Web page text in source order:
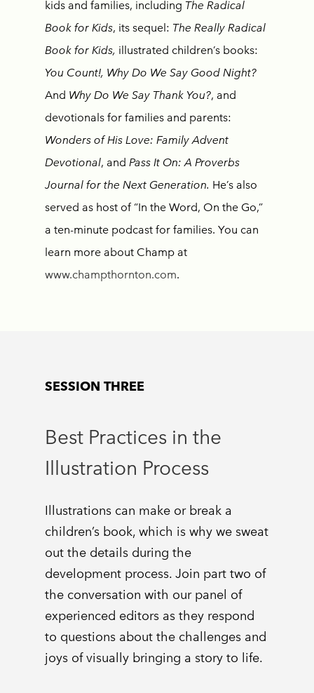
kids and families, including The Radical
Book for Kids, its sequel: The Really Radical
Book for Kids, illustrated children’s books:
You Count!, Why Do We Say Good Night?
And Why Do We Say Thank You?, and
devotionals for families and parents:
Wonders of His Love: Family Advent
Devotional, and Pass It On: A Proverbs
Journal for the Next Generation. He’s also
served as host of “In the Word, On the Go,”
a ten-minute podcast for families. You can
learn more about Champ at
www.champthornton.com.
SESSION THREE
Best Practices in the
Illustration Process
Illustrations can make or break a
children’s book, which is why we sweat
out the details during the
development process. Join part two of
the conversation with our panel of
experienced editors as they respond
to questions about the challenges and
joys of visually bringing a story to life.